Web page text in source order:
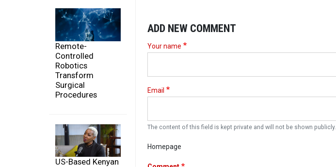
Remote-
Controlled
Robotics
Transform
Surgical
Procedures
US-Based Kenyan
ADD NEW COMMENT
Your name
Email
The content of this field is kept private and will not be shown publicly.
Homepage